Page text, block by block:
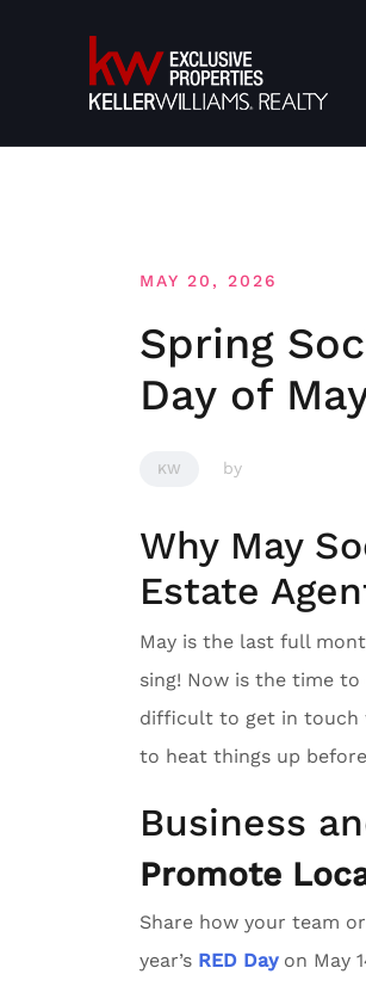
MAY 20, 2026
Spring
Day of
KW by
Why May
Estate
May is the last full
sing! Now is the time
difficult to get in touch
to heat things up
Business
Promote
Share how your team
year’s RED Dayon May